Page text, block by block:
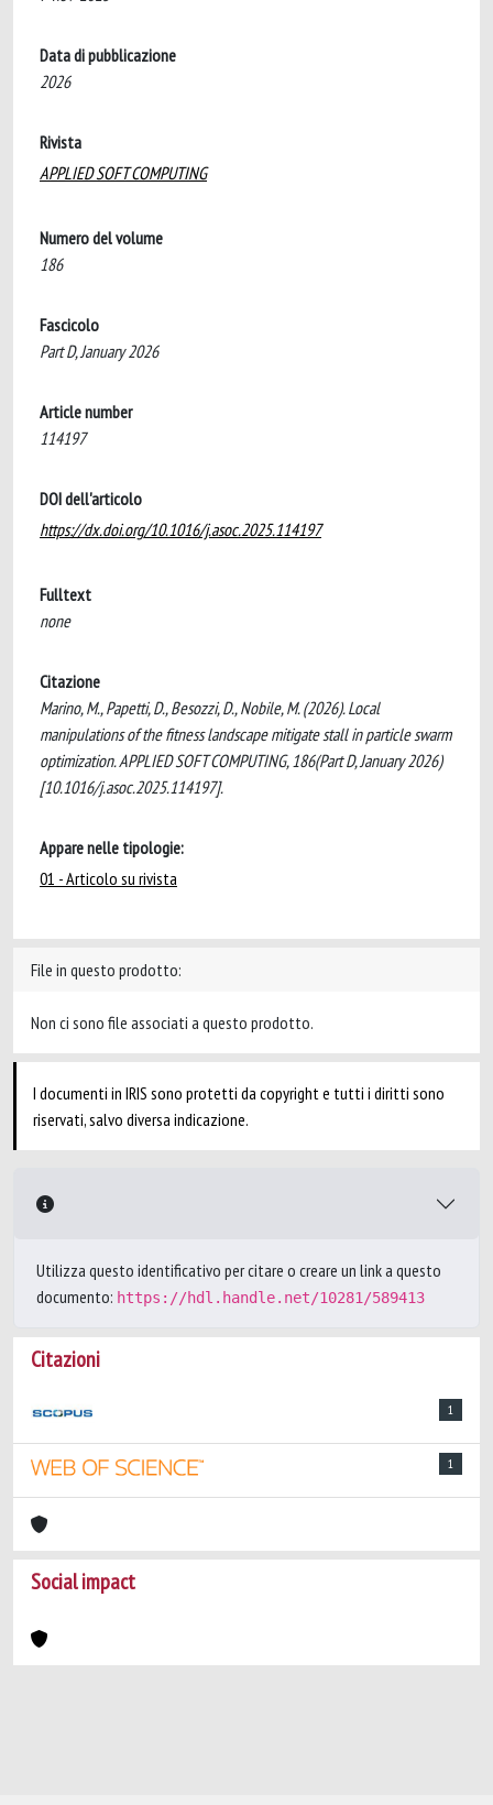
Data di pubblicazione
2026
Rivista
APPLIED SOFT COMPUTING
Numero del volume
186
Fascicolo
Part D, January 2026
Article number
114197
DOI dell'articolo
https://dx.doi.org/10.1016/j.asoc.2025.114197
Fulltext
none
Citazione
Marino, M., Papetti, D., Besozzi, D., Nobile, M. (2026). Local
manipulations of the fitness landscape mitigate stall in particle swarm
optimization. APPLIED SOFT COMPUTING, 186(Part D, January 2026)
[10.1016/j.asoc.2025.114197].
Appare nelle tipologie:
01 - Articolo su rivista
File in questo prodotto:
Non ci sono file associati a questo prodotto.
I documenti in IRIS sono protetti da copyright e tutti i diritti sono
riservati, salvo diversa indicazione.
Utilizza questo identificativo per citare o creare un link a questo
documento: https://hdl.handle.net/10281/589413
Citazioni
1
1
Social impact